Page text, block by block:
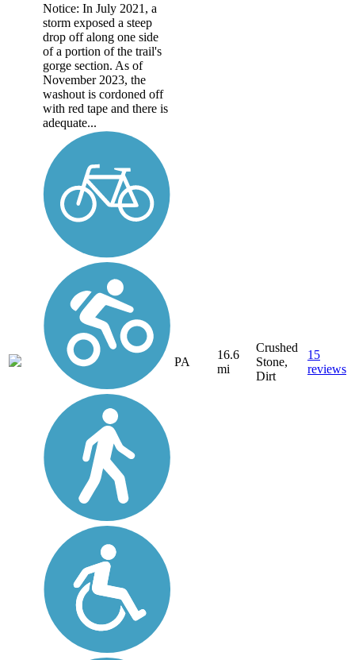
Notice: In July 2021, a
storm exposed a steep
drop off along one side
of a portion of the trail's
gorge section. As of
November 2023, the
washout is cordoned off
with red tape and there is
adequate...
PA
16.6
mi
Crushed
Stone,
Dirt
15
reviews